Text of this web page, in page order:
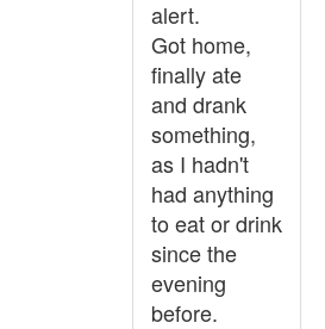
alert.
Got home,
finally ate
and drank
something,
as I hadn't
had anything
to eat or drink
since the
evening
before.